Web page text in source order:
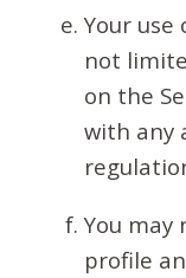
Your use
not
on the
with any
You may
profile